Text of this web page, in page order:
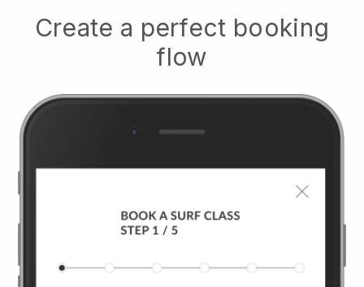
Create a perfect booking
flow